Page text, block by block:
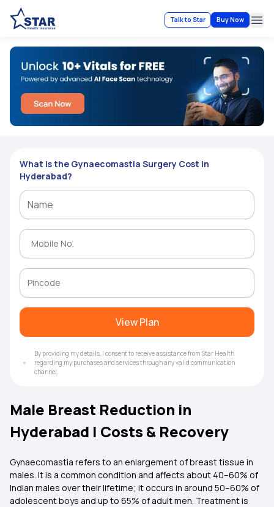
Talk to Star Buy Now
What is the Gynaecomastia Surgery Cost in
Hyderabad?
View Plan
By providing my details, I consent to receive assistance from Star Health
regarding my purchases and services through any valid communication
channel.
Male Breast Reduction in
Hyderabad | Costs & Recovery
Gynaecomastia refers to an enlargement of breast tissue in
males. It is a common condition and affects about 40–60% of
Indian males over their lifetime; it occurs in around 50–60% of
adolescent boys and up to 65% of adult men. Treatment is